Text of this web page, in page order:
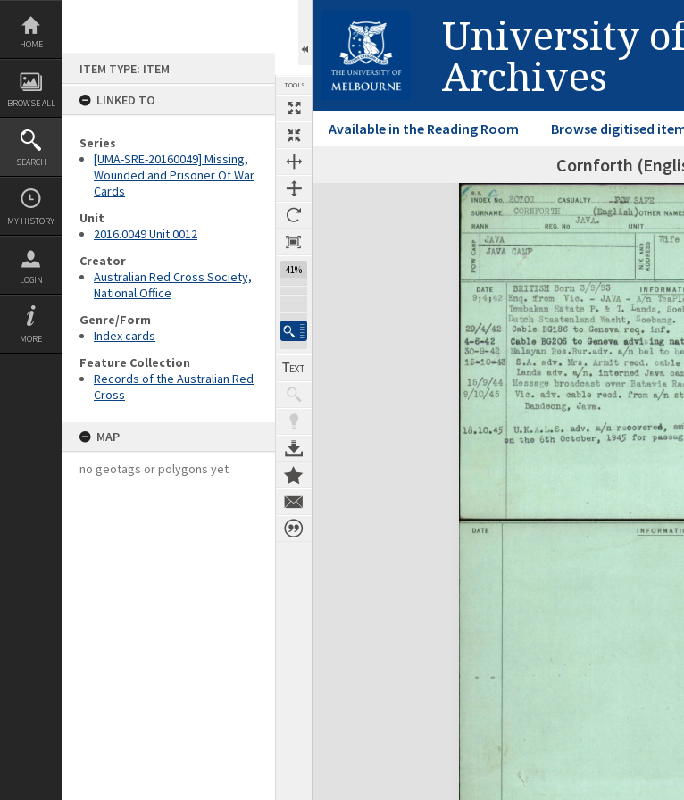
Skip
content
HOME
BROWSE ALL
SEARCH
MY HISTORY
LOGIN
MORE
ITEM TYPE: ITEM
LINKED TO
Series
[UMA-SRE-20160049] Missing,
Wounded and Prisoner Of War
Cards
Unit
2016.0049 Unit 0012
Creator
Australian Red Cross Society,
National Office
Genre/Form
Index cards
Feature Collection
Records of the Australian Red
Cross
MAP
no geotags or polygons yet
TOOLS
41%
University
Archives
Available in the Reading Room Browse digitised
Cornforth
Expand/collapse